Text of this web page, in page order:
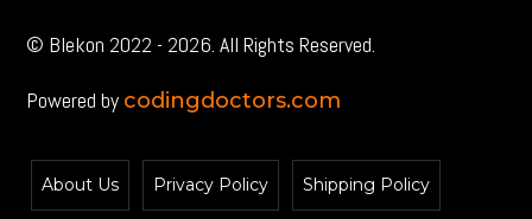
© Blekon 2022 - 2026. All Rights Reserved.
Powered by codingdoctors.com
About Us Privacy Policy Shipping Policy